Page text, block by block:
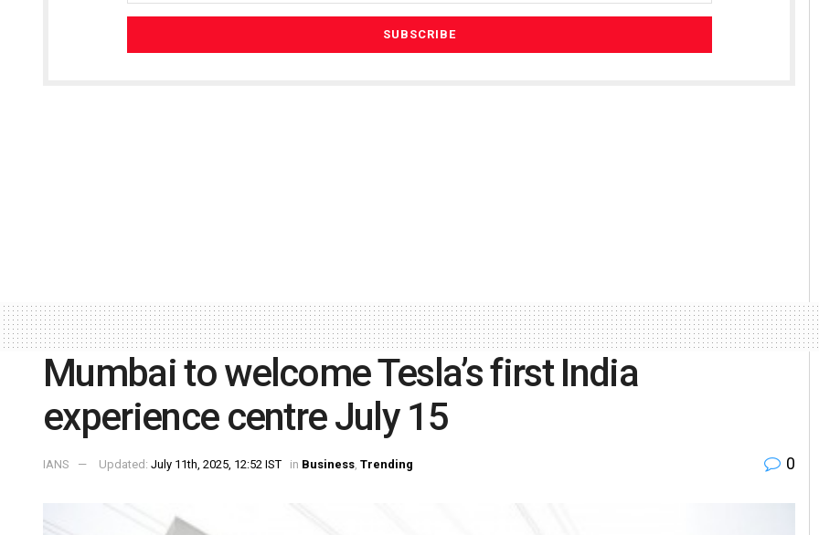
Mumbai to welcome Tesla’s first India
experience centre July 15
IANS Updated: July 11th, 2025, 12:52 IST in Business, Trending 0